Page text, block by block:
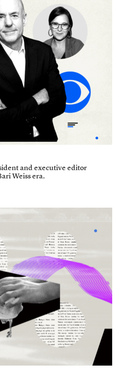
and executive editor
Weiss era.